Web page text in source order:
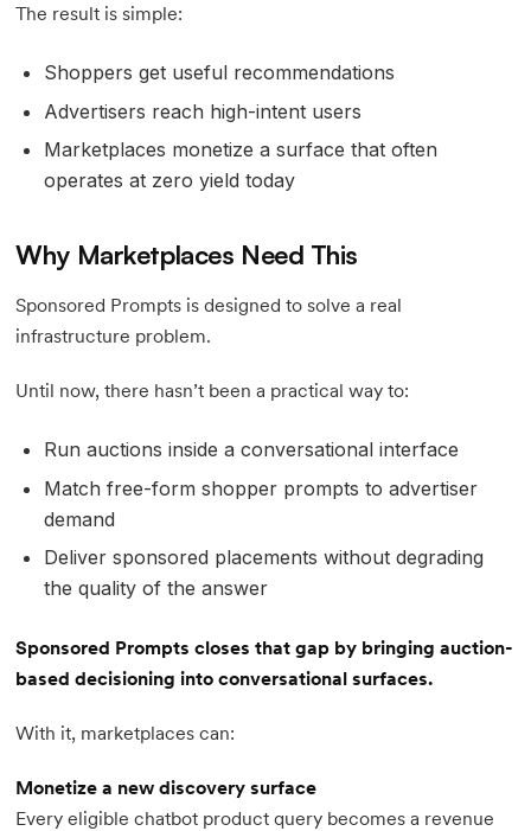
The result is simple:
Shoppers get useful recommendations
Advertisers reach high-intent users
Marketplaces monetize a surface that often
operates at zero yield today
Why Marketplaces Need This
Sponsored Prompts is designed to solve a real
infrastructure problem.
Until now, there hasn’t been a practical way to:
Run auctions inside a conversational interface
Match free-form shopper prompts to advertiser
demand
Deliver sponsored placements without degrading
the quality of the answer
Sponsored Prompts closes that gap by bringing auction-
based decisioning into conversational surfaces.
With it, marketplaces can:
Monetize a new discovery surface
Every eligible chatbot product query becomes a revenue